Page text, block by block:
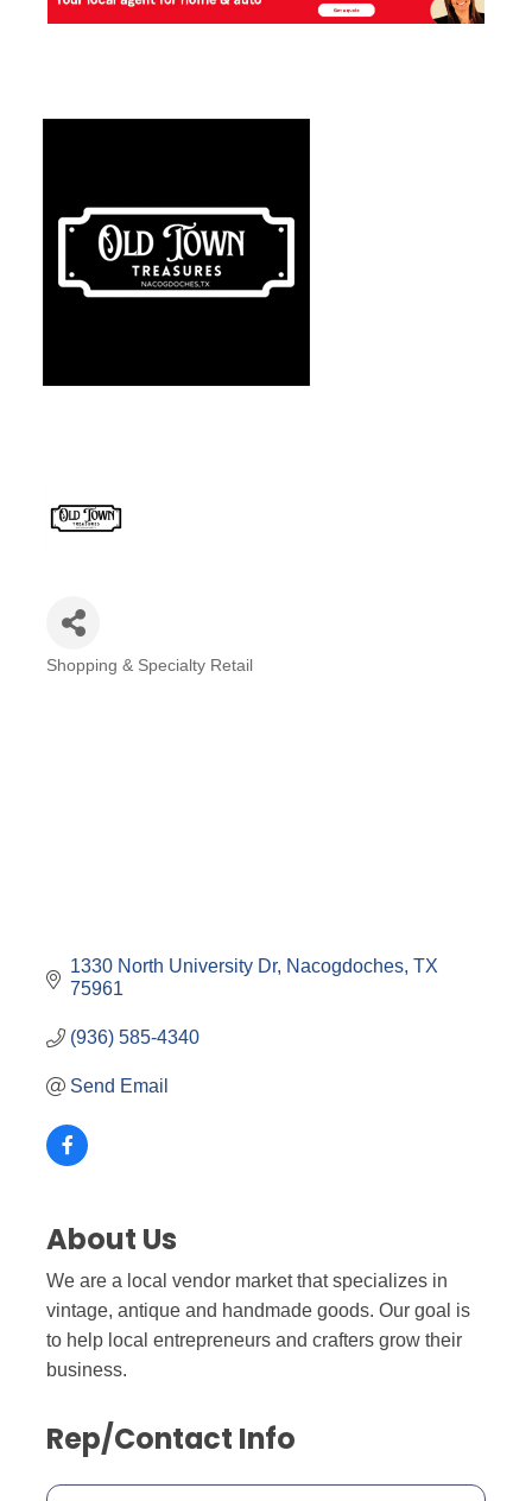
Categories
Shopping & Specialty Retail
1330 North University Dr Nacogdoches TX
75961
(936) 585-4340
Send Email
About Us
We are a local vendor market that specializes in
vintage, antique and handmade goods. Our goal is
to help local entrepreneurs and crafters grow their
business.
Rep/Contact Info